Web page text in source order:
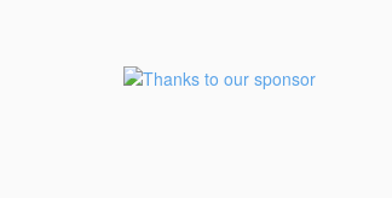
for
Programmers